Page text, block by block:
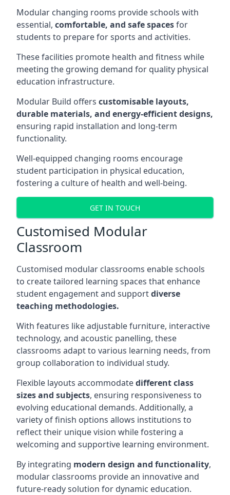
Modular changing rooms provide schools with
essential, comfortable, and safe spacesfor
students to prepare for sports and activities.
These facilities promote health and fitness while
meeting the growing demand for quality physical
education infrastructure.
Modular Build offers customisable layouts,
durable materials, and energy-efficient designs,
ensuring rapid installation and long-term
functionality.
Well-equipped changing rooms encourage
student participation in physical education,
fostering a culture of health and well-being.
GET IN TOUCH
Customised Modular
Classroom
Customised modular classrooms enable schools
to create tailored learning spaces that enhance
student engagement and supportdiverse
teaching methodologies.
With features like adjustable furniture, interactive
technology, and acoustic panelling, these
classrooms adapt to various learning needs, from
group collaboration to individual study.
Flexible layouts accommodatedifferent class
sizes and subjects, ensuring responsiveness to
evolving educational demands. Additionally, a
variety of finish options allows institutions to
reflect their unique vision while fostering a
welcoming and supportive learning environment.
By integrating modern design and functionality,
modular classrooms provide an innovative and
future-ready solution for dynamic education.